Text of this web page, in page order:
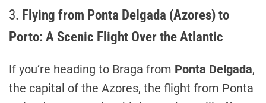
3. Flying from Ponta Delgada (Azores) to
Porto: A Scenic Flight Over the Atlantic
If you’re heading to Braga from Ponta Delgada,
the capital of the Azores, the flight from Ponta